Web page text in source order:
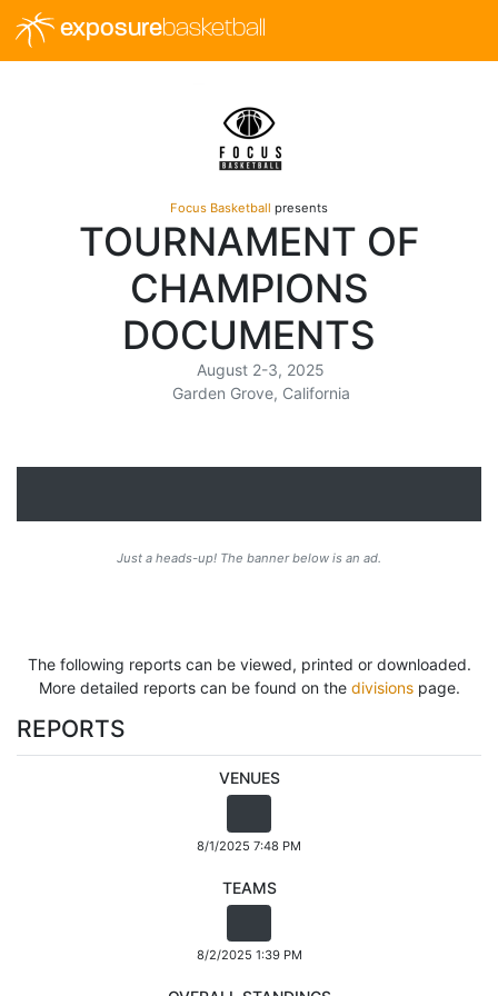
exposurebasketball
Focus Basketball presents
TOURNAMENT OF
CHAMPIONS
DOCUMENTS
August 2-3, 2025
Garden Grove, California
Just a heads-up! The banner below is an ad.
The following reports can be viewed, printed or downloaded.
More detailed reports can be found on the divisionspage.
REPORTS
VENUES
8/1/2025 7:48 PM
TEAMS
8/2/2025 1:39 PM